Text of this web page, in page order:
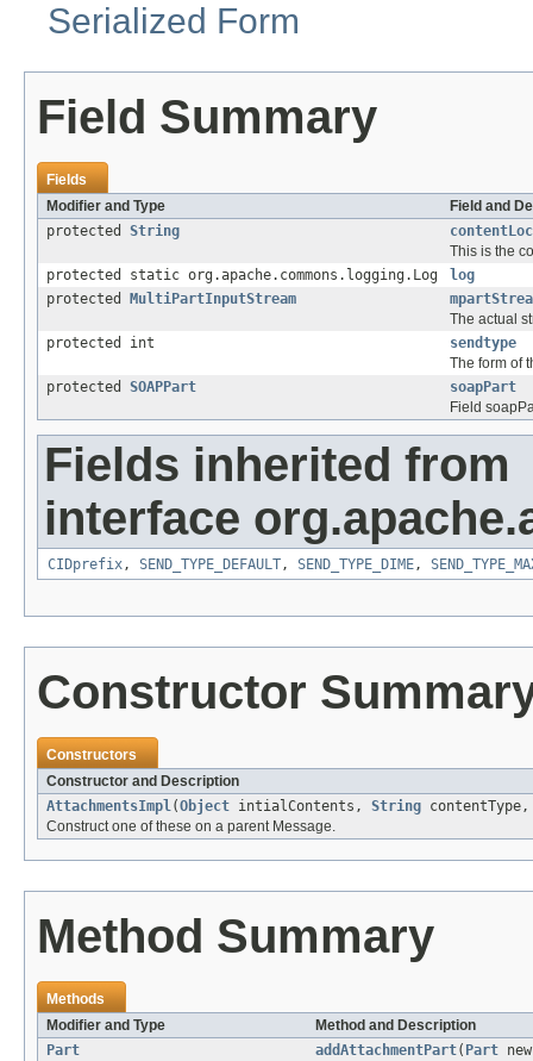
Serialized Form
Field Summary
Fields
Modifier and Type
Field and
protected String
This is the
protected static org.apache.commons.logging.Log
log
protected
MultiPartInputStream
The actual
protected int
sendtype
The form of
protected SOAPPart
soapPart
Field
Fields inherited from
interface
CIDprefix, SEND_TYPE_DEFAULT, SEND_TYPE_DIME,
Constructor
Constructors
Constructor and Description
AttachmentsImpl(Object intialContents, String
Construct one of these on a parent Message.
Method Summary
Methods
Modifier and Type
Method and Description
Part
addAttachmentPart( Part